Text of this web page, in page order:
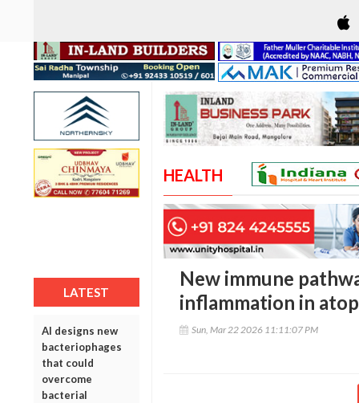
LATEST
AI designs new
bacteriophages
that could
overcome
bacterial
HEALTH
New immune
inflammation in
Sun, Mar 22 2026 11:11:07 PM